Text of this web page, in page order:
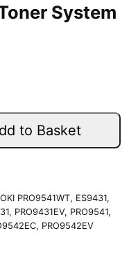
System
to Basket
PRO9541WT, ES9431,
PRO9431EV, PRO9541,
PRO9542EV